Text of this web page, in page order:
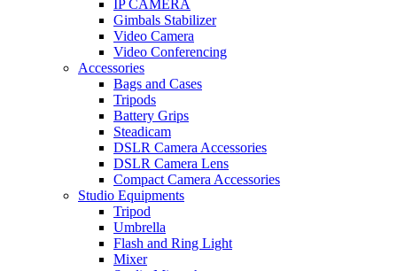
IP CAMERA
Gimbals Stabilizer
Video Camera
Video Conferencing
Accessories
Bags and Cases
Tripods
Battery Grips
Steadicam
DSLR Camera Accessories
DSLR Camera Lens
Compact Camera Accessories
Studio Equipments
Tripod
Umbrella
Flash and Ring Light
Mixer